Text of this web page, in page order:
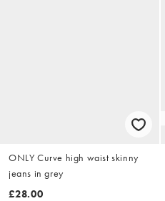
ONLY Curve high waist skinny
jeans in grey
£28.00